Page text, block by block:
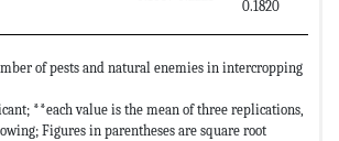
0.1820
of pests and natural enemies in intercropping
**each value is the mean of three replications,
Figures in parentheses are square root